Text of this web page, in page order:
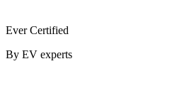
Ever Certified
By EV experts